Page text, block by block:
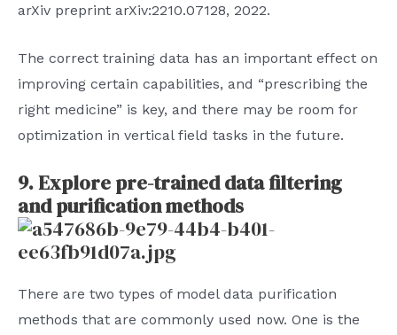
arXiv preprint arXiv:2210.07128, 2022.
The correct training data has an important effect on
improving certain capabilities, and “prescribing the
right medicine” is key, and there may be room for
optimization in vertical field tasks in the future.
9. Explore pre-trained data filtering
and purification methods
There are two types of model data purification
methods that are commonly used now. One is the